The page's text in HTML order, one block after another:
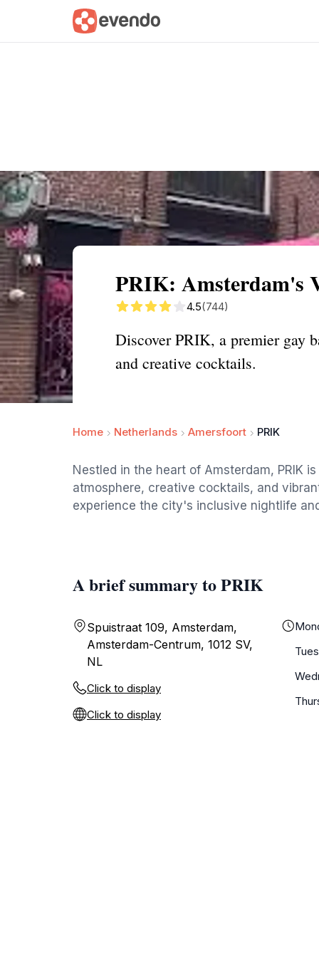
Summary Map
PRIK: Amsterdam's
4.5(744)
Discover PRIK, a premier gay
and creative cocktails.
Home Netherlands Amersfoort PRIK
Nestled in the heart of Amsterdam, PRIK
atmosphere, creative cocktails, and
experience the city's inclusive nightlife
A brief summary to PRIK
Spuistraat 109, Amsterdam,
Amsterdam-Centrum, 1012 SV,
NL
Click to display
Click to display